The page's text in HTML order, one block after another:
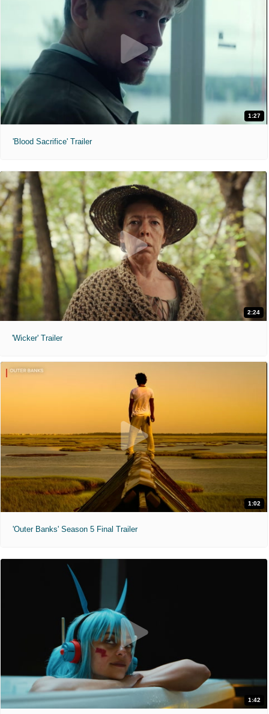
1:27
'Blood Sacrifice' Trailer
2:24
'Wicker' Trailer
1:02
'Outer Banks' Season 5 Final Trailer
1:42